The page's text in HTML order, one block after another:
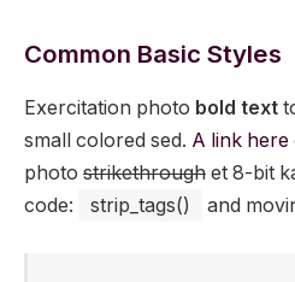
Common Basic Styles
Exercitation photo bold text
small colored sed. A link here
photo strikethrough et 8-bit
code:
strip_tags() and